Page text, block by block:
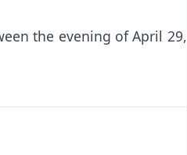
the evening of April 29,